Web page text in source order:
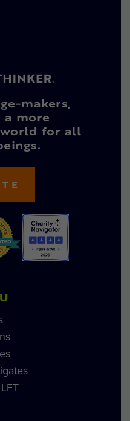
makers,
a more
world for all